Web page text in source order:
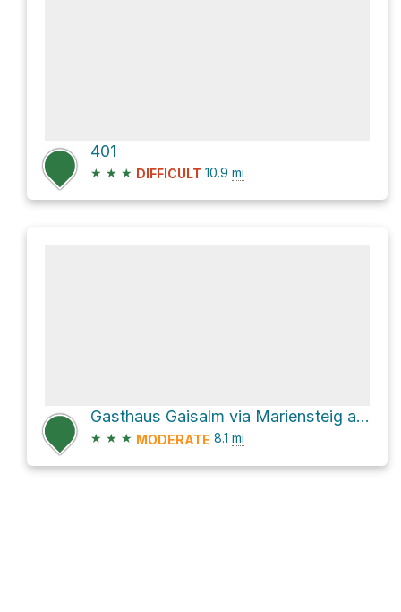
401
★ ★ ★ DIFFICULT 10.9 mi
Gasthaus Gaisalm via Mariensteig and Gaisalmsteig
★ ★ ★ MODERATE 8.1 mi